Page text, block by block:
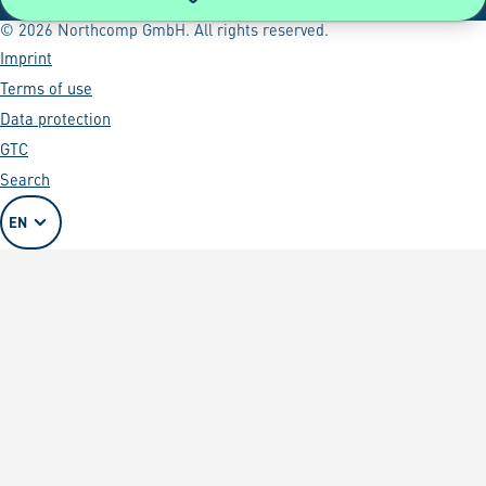
© 2026 Northcomp GmbH. All rights reserved.
Imprint
Terms of use
Data protection
GTC
Search
EN